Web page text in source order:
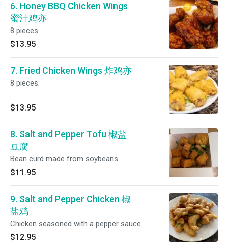
6. Honey BBQ Chicken Wings
蜜汁鸡亦
8 pieces.
$13.95
7. Fried Chicken Wings 炸鸡亦
8 pieces.
$13.95
8. Salt and Pepper Tofu 椒盐
豆腐
Bean curd made from soybeans.
$11.95
9. Salt and Pepper Chicken 椒
盐鸡
Chicken seasoned with a pepper sauce.
$12.95